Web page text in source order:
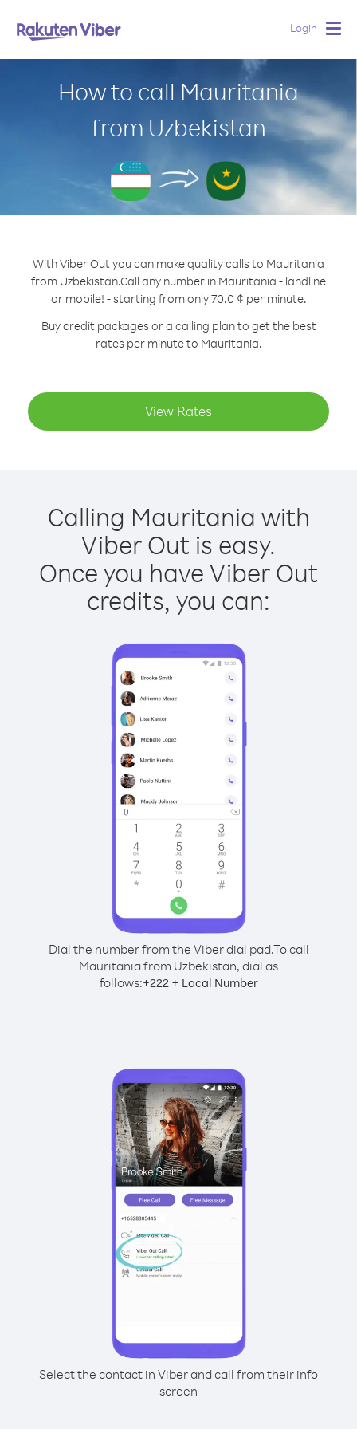
Login
How to call Mauritania
from Uzbekistan
With Viber Out you can make quality calls to Mauritania
from Uzbekistan.Call any number in Mauritania - landline
or mobile! - starting from only 70.0 ¢ per minute.
Buy credit packages or a calling plan to get the best
rates per minute to Mauritania.
View Rates
Calling Mauritania with
Viber Out is easy.
Once you have Viber Out
credits, you can:
Dial the number from the Viber dial pad.To call
Mauritania from Uzbekistan, dial as
follows:+222+ Local Number
Select the contact in Viber and call from their info
screen